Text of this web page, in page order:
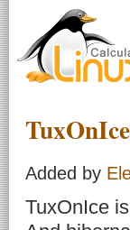
Added by
TuxOnIce